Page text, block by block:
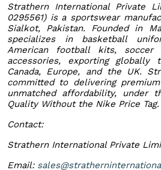
Strathern International Private
0295561) is a sportswear
Sialkot, Pakistan. Founded in
specializes in basketball
American football kits, soccer
accessories, exporting globally
Canada, Europe, and the UK.
committed to delivering
unmatched affordability, under
Quality Without the Nike Price Tag.
Contact:
Strathern International Private
Email: